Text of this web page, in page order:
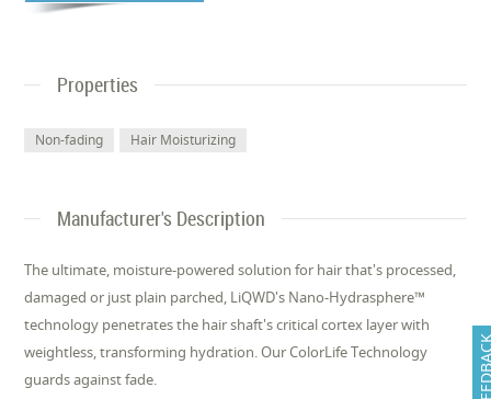
Properties
Non-fading Hair Moisturizing
Manufacturer's Description
The ultimate, moisture-powered solution for hair that's processed,
damaged or just plain parched, LiQWD's Nano-Hydrasphere™
technology penetrates the hair shaft's critical cortex layer with
weightless, transforming hydration. Our ColorLife Technology
guards against fade.